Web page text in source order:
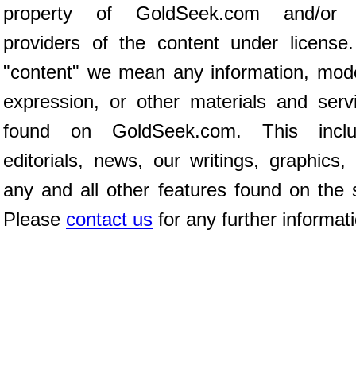
property of GoldSeek.com and/or
providers of the content under
"content" we mean any information,
expression, or other materials and
found on GoldSeek.com. This
editorials, news, our writings, graphics,
any and all other features found on the
Please contact us for any further